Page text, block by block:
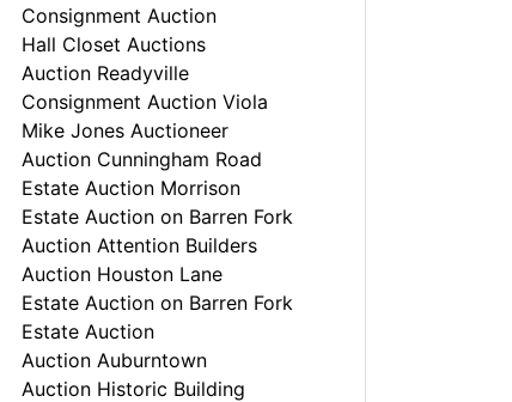
Consignment Auction
Hall Closet Auctions
Auction Readyville
Consignment Auction Viola
Mike Jones Auctioneer
Auction Cunningham Road
Estate Auction Morrison
Estate Auction on Barren Fork
Auction Attention Builders
Auction Houston Lane
Estate Auction on Barren Fork
Estate Auction
Auction Auburntown
Auction Historic Building